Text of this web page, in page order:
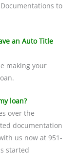
to
an Auto Title
making your
loan?
over the
documentation
us now at 951-
started